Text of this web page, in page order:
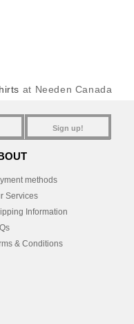
at Needen Canada
Sign up!
methods
Services
Information
& Conditions